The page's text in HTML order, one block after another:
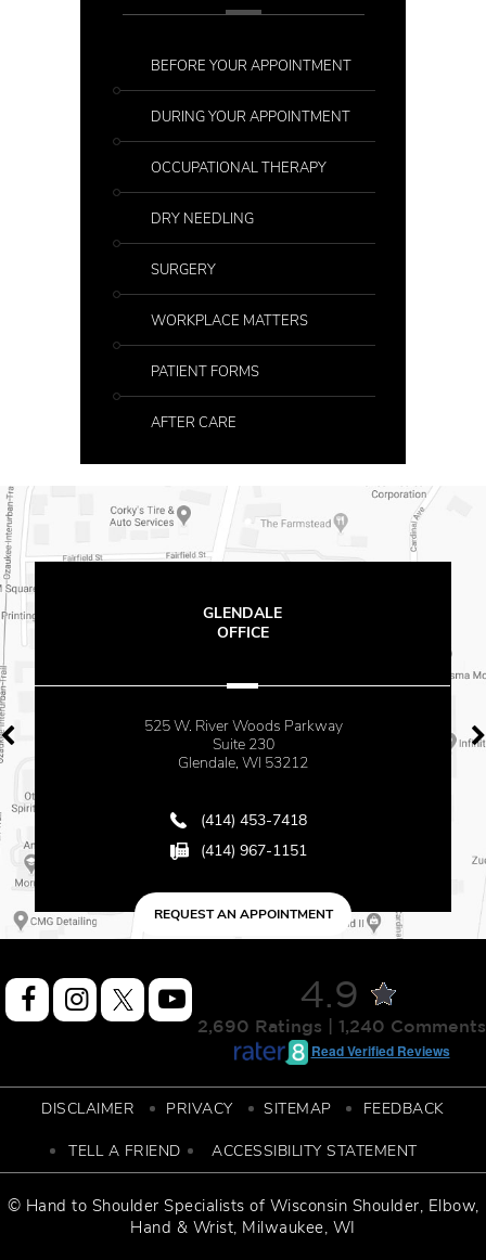
BEFORE YOUR APPOINTMENT
DURING YOUR APPOINTMENT
OCCUPATIONAL THERAPY
DRY NEEDLING
SURGERY
WORKPLACE MATTERS
PATIENT FORMS
AFTER CARE
GLENDALE
OFFICE
525 W. River Woods Parkway
Suite 230
Glendale, WI 53212
(414) 453-7418
(414) 967-1151
REQUEST AN APPOINTMENT
4.9
2,690 Ratings | 1,240 Comments
Read Verified Reviews
DISCLAIMER PRIVACY SITEMAP FEEDBACK
TELL A FRIEND ACCESSIBILITY STATEMENT
© Hand to Shoulder Specialists of Wisconsin Shoulder, Elbow,
Hand & Wrist, Milwaukee, WI